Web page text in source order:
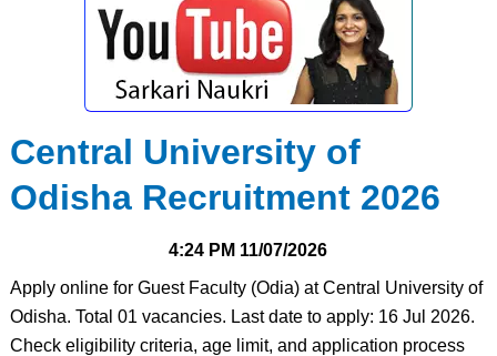
Central University of
Odisha Recruitment 2026
4:24 PM 11/07/2026
Apply online for Guest Faculty (Odia) at Central University of
Odisha. Total 01 vacancies. Last date to apply: 16 Jul 2026.
Check eligibility criteria, age limit, and application process